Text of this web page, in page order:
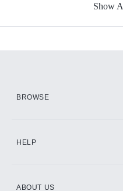
Show
BROWSE
HELP
ABOUT US